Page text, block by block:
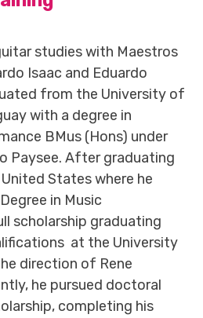
studies with Maestros
Isaac and Eduardo
from the University of
with a degree in
BMus (Hons) under
Paysee. After graduating
States where he
in Music
scholarship graduating
at the University
direction of Rene
he pursued doctoral
completing his